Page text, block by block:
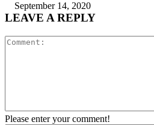
September 14, 2020
LEAVE A REPLY
Please enter your comment!